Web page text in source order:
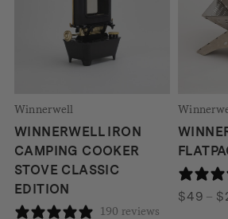
Winnerwell
WINNERWELL IRON
CAMPING COOKER
STOVE CLASSIC
EDITION
190 reviews
$49 – $